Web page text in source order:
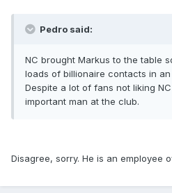
Pedro said:
NC brought Markus to the table
loads of billionaire contacts in
Despite a lot of fans not liking
important man at the club.
Disagree, sorry. He is an employee